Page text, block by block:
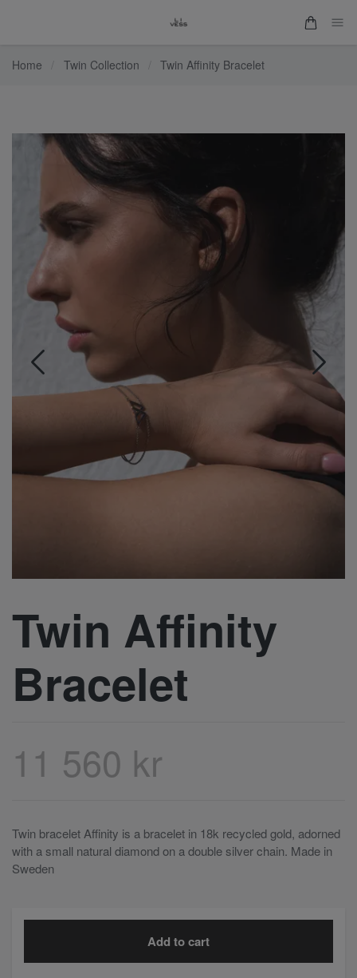
Home Twin Collection Twin Affinity Bracelet
Twin Affinity
Bracelet
11 560 kr
Twin bracelet Affinity is a bracelet in 18k recycled gold, adorned
with a small natural diamond on a double silver chain. Made in
Sweden
Add to cart